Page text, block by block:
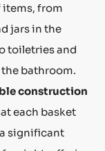
items, from
jars in the
toiletries and
bathroom.
construction
each basket
significant